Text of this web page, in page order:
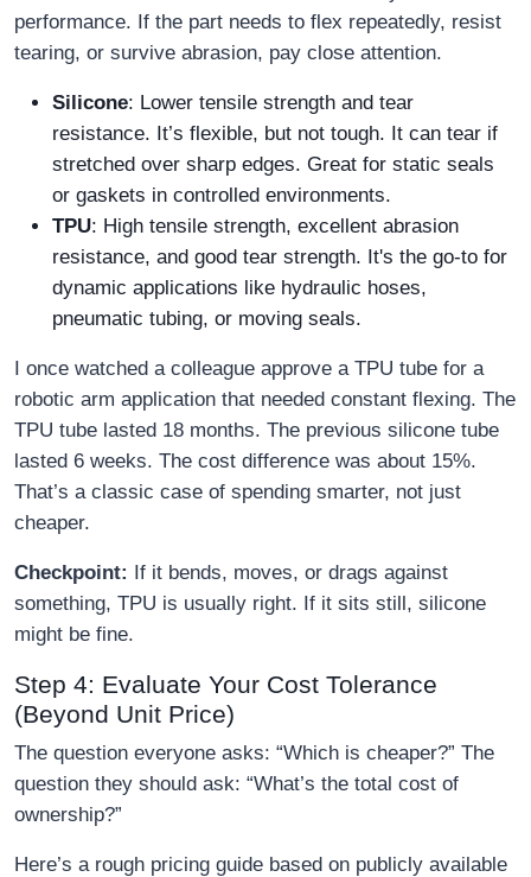
performance. If the part needs to flex repeatedly, resist
tearing, or survive abrasion, pay close attention.
Silicone: Lower tensile strength and tear
resistance. It’s flexible, but not tough. It can tear if
stretched over sharp edges. Great for static seals
or gaskets in controlled environments.
TPU: High tensile strength, excellent abrasion
resistance, and good tear strength. It's the go-to for
dynamic applications like hydraulic hoses,
pneumatic tubing, or moving seals.
I once watched a colleague approve a TPU tube for a
robotic arm application that needed constant flexing. The
TPU tube lasted 18 months. The previous silicone tube
lasted 6 weeks. The cost difference was about 15%.
That’s a classic case of spending smarter, not just
cheaper.
Checkpoint: If it bends, moves, or drags against
something, TPU is usually right. If it sits still, silicone
might be fine.
Step 4: Evaluate Your Cost Tolerance
(Beyond Unit Price)
The question everyone asks: “Which is cheaper?” The
question they should ask: “What’s the total cost of
ownership?”
Here’s a rough pricing guide based on publicly available